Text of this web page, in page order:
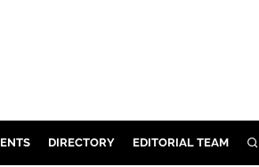
DIRECTORY EDITORIAL TEAM